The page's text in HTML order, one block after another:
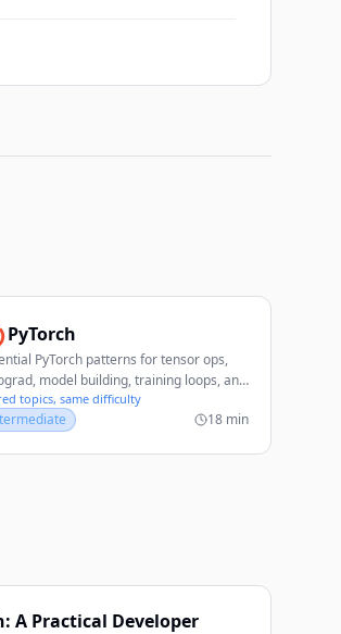
PyTorch
PyTorch patterns for tensor ops,
model building, training loops, and
topics, same difficulty
18 min
A Practical Developer